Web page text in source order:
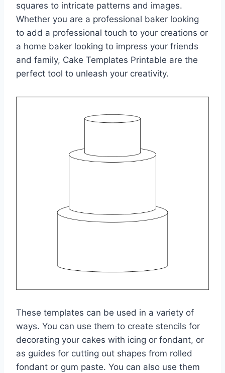
squares to intricate patterns and images.
Whether you are a professional baker looking
to add a professional touch to your creations or
a home baker looking to impress your friends
and family, Cake Templates Printable are the
perfect tool to unleash your creativity.
These templates can be used in a variety of
ways. You can use them to create stencils for
decorating your cakes with icing or fondant, or
as guides for cutting out shapes from rolled
fondant or gum paste. You can also use them